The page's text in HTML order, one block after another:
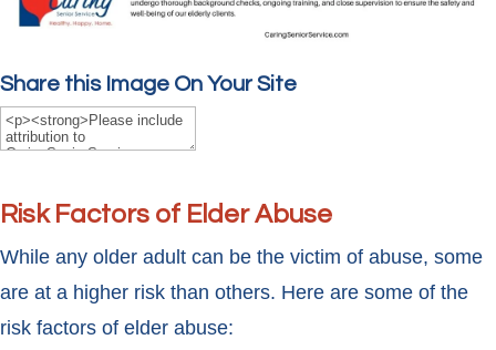
Share this Image On Your Site
Risk Factors of Elder Abuse
While any older adult can be the victim of abuse, some
are at a higher risk than others. Here are some of the
risk factors of elder abuse: